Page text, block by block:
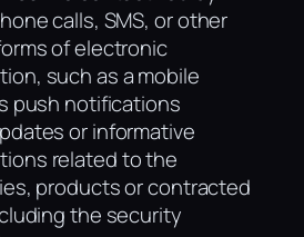
calls, SMS, or other
of electronic
such as a mobile
push notifications
or informative
related to the
products or contracted
the security